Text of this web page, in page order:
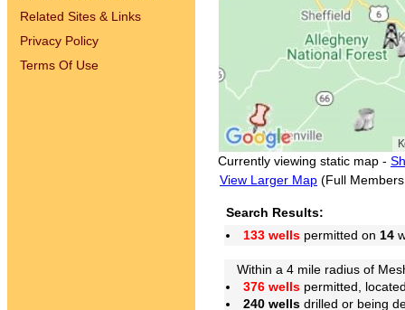
Related Sites & Links
Privacy Policy
Terms Of Use
Currently viewing static map -
View Larger Map (Full
Search Results:
133 wells permitted on 14
Within a 4 mile radius of
376 wells permitted,
240 wells drilled or being